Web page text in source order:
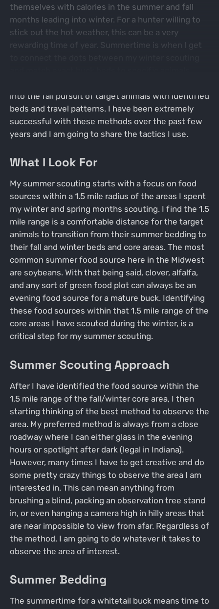
themselves with calories in the summer and fall
months leading into winter. For a hunter willing to
stick out the hot weather, this can be a very
rewarding time of year. Summertime is when I get
into the fall pursuit of target animals with identified
beds and travel patterns. I have been extremely
successful with these methods over the past few
years and I am going to share the tactics I use.
What I Look For
My summer scouting starts with a focus on food
sources within a 1.5 mile radius of the areas I spent
my winter and spring months scouting. I find the 1.5
mile range is a comfortable distance for the target
animals to transition from their summer bedding to
their fall and winter beds and core areas. The most
common summer food source here in the Midwest
are soybeans. With that being said, clover, alfalfa,
and any sort of green food plot can always be an
evening food source for a mature buck. Identifying
these food sources within that 1.5 mile range of the
core areas I have scouted during the winter, is a
critical step for my summer scouting.
Summer Scouting Approach
After I have identified the food source within the
1.5 mile range of the fall/winter core area, I then
starting thinking of the best method to observe the
area. My preferred method is always from a close
roadway where I can either glass in the evening
hours or spotlight after dark (legal in Indiana).
However, many times I have to get creative and do
some pretty crazy things to observe the area I am
interested in. This can mean anything from
brushing a blind, packing an observation tree stand
in, or even hanging a camera high in hilly areas that
are near impossible to view from afar. Regardless of
the method, I am going to do whatever it takes to
observe the area of interest.
Summer Bedding
The summertime for a whitetail buck means time to